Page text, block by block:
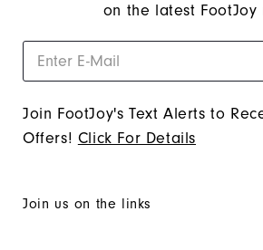
on the latest FootJoy
Join FootJoy's Text Alerts to
Offers! Click For Details
Join us on the links